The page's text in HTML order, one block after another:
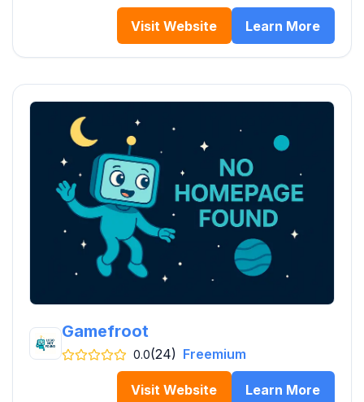
Visit Website Learn More
Gamefroot
0.0(24) Freemium
Visit Website Learn More